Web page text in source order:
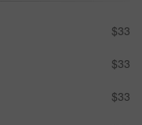
$33
$33
$33